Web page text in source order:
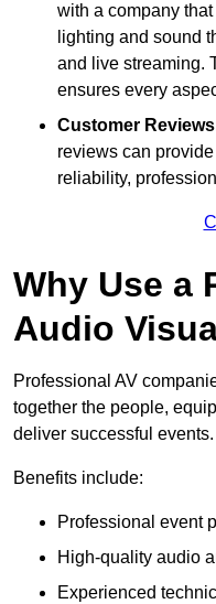
with a company
lighting and sound
and live streaming.
ensures every
Customer
reviews can
reliability,
Why Use a
Audio
Professional AV
together the people,
deliver successful events.
Benefits include:
Professional event
High-quality audio
Experienced